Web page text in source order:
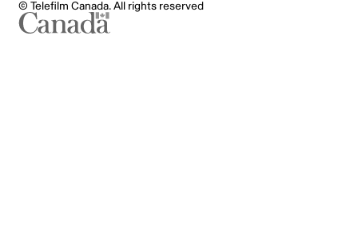
© Telefilm Canada. All rights reserved